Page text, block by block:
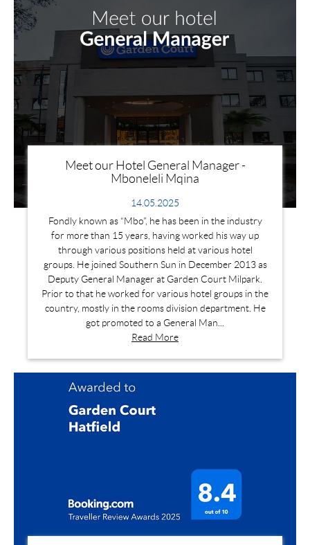
Meet our Hotel General Manager -
Mboneleli Mqina
14.05.2025
Fondly known as “Mbo”, he has been in the industry
for more than 15 years, having worked his way up
through various positions held at various hotel
groups. He joined Southern Sun in December 2013 as
Deputy General Manager at Garden Court Milpark.
Prior to that he worked for various hotel groups in the
country, mostly in the rooms division department. He
got promoted to a General Man...
Read More